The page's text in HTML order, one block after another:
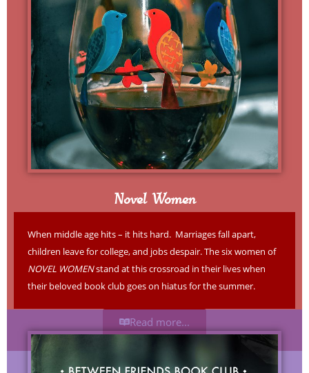
Novel Women
When middle age hits – it hits hard. Marriages fall apart,
children leave for college, and jobs despair. The six women of
NOVEL WOMENstand at this crossroad in their lives when
their beloved book club goes on hiatus for the summer.
Read more...